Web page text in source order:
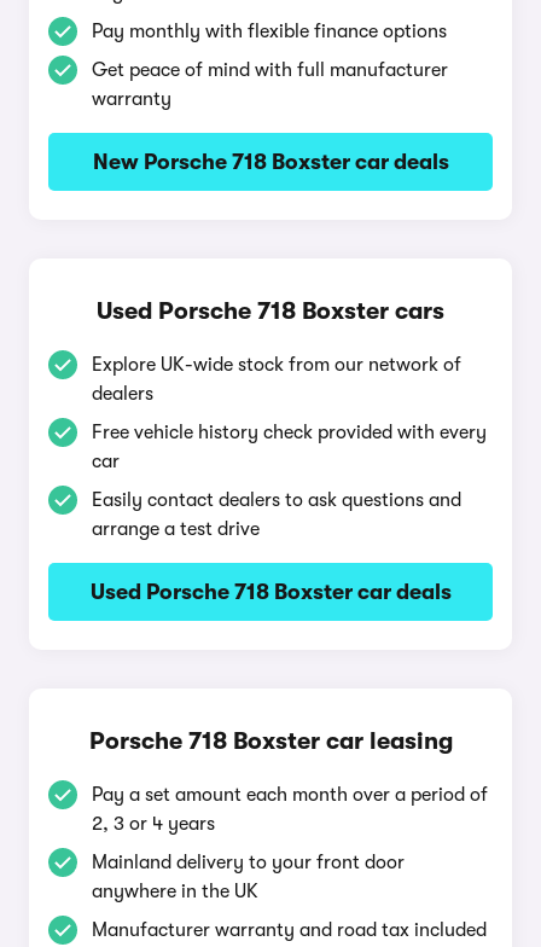
Pay monthly with flexible finance options
Get peace of mind with full manufacturer
warranty
New Porsche 718 Boxster car deals
Used Porsche 718 Boxster cars
Explore UK-wide stock from our network of
dealers
Free vehicle history check provided with every
car
Easily contact dealers to ask questions and
arrange a test drive
Used Porsche 718 Boxster car deals
Porsche 718 Boxster car leasing
Pay a set amount each month over a period of
2, 3 or 4 years
Mainland delivery to your front door
anywhere in the UK
Manufacturer warranty and road tax included